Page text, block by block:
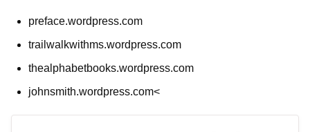
preface.wordpress.com
trailwalkwithms.wordpress.com
thealphabetbooks.wordpress.com
johnsmith.wordpress.com<